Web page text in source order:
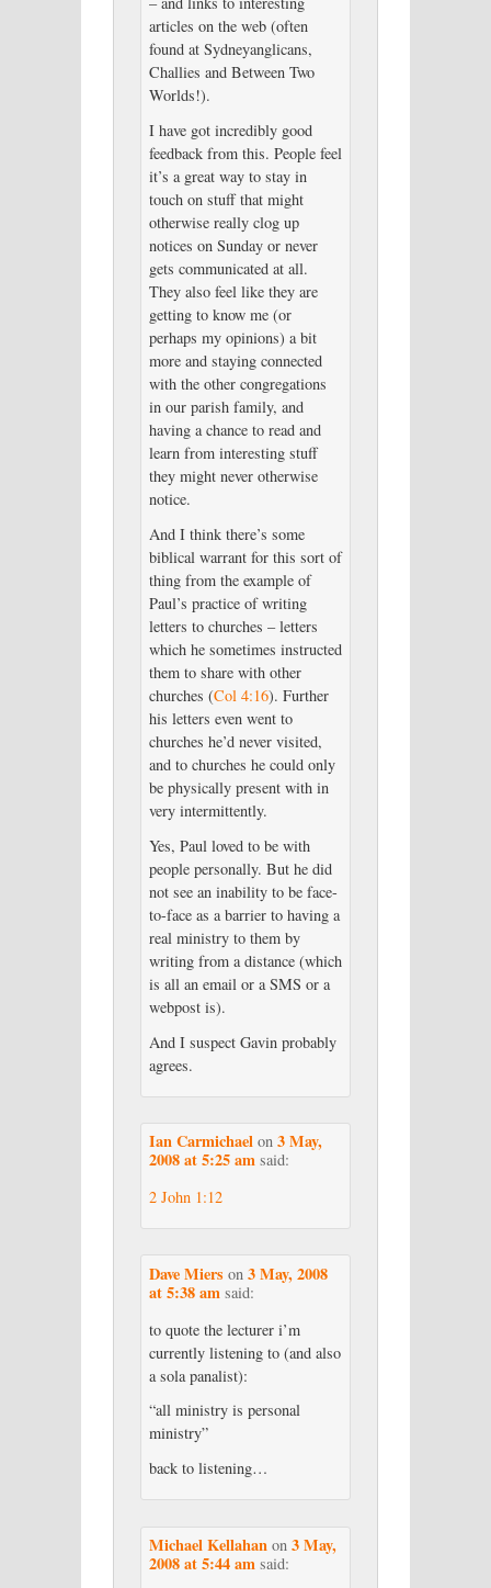
articles on the web (often
found at Sydneyanglicans,
Challies and Between Two
Worlds!).
I have got incredibly good
feedback from this. People feel
it’s a great way to stay in
touch on stuff that might
otherwise really clog up
notices on Sunday or never
gets communicated at all.
They also feel like they are
getting to know me (or
perhaps my opinions) a bit
more and staying connected
with the other congregations
in our parish family, and
having a chance to read and
learn from interesting stuff
they might never otherwise
notice.
And I think there’s some
biblical warrant for this sort of
thing from the example of
Paul’s practice of writing
letters to churches – letters
which he sometimes instructed
them to share with other
churches (Col 4:16). Further
his letters even went to
churches he’d never visited,
and to churches he could only
be physically present with in
very intermittently.
Yes, Paul loved to be with
people personally. But he did
not see an inability to be face-
to-face as a barrier to having a
real ministry to them by
writing from a distance (which
is all an email or a SMS or a
webpost is).
And I suspect Gavin probably
agrees.
Ian Carmichaelon 3 May,
2008 at 5:25 am said:
2 John 1:12
Dave Miers on 3 May, 2008
at 5:38 am said:
to quote the lecturer i’m
currently listening to (and also
a sola panalist):
“all ministry is personal
ministry”
back to listening…
Michael Kellahanon 3 May,
2008 at 5:44 am said: